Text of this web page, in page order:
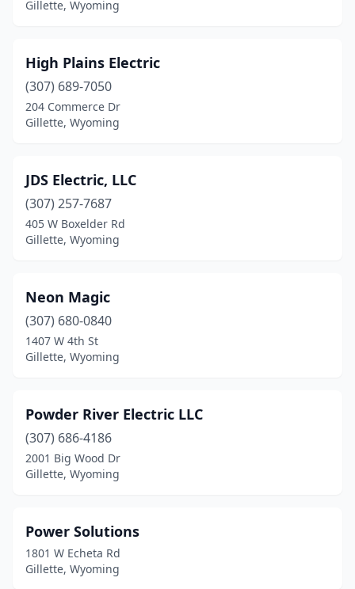
Gillette, Wyoming
High Plains Electric
(307) 689-7050
204 Commerce Dr
Gillette, Wyoming
JDS Electric, LLC
(307) 257-7687
405 W Boxelder Rd
Gillette, Wyoming
Neon Magic
(307) 680-0840
1407 W 4th St
Gillette, Wyoming
Powder River Electric LLC
(307) 686-4186
2001 Big Wood Dr
Gillette, Wyoming
Power Solutions
1801 W Echeta Rd
Gillette, Wyoming